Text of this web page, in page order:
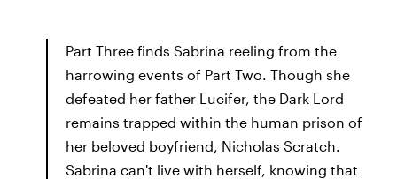
Part Three finds Sabrina reeling from the
harrowing events of Part Two. Though she
defeated her father Lucifer, the Dark Lord
remains trapped within the human prison of
her beloved boyfriend, Nicholas Scratch.
Sabrina can't live with herself, knowing that